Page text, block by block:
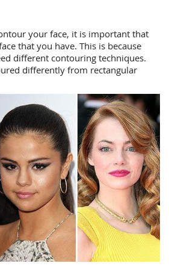
your face, it is important that
that you have. This is because
different contouring techniques.
differently from rectangular